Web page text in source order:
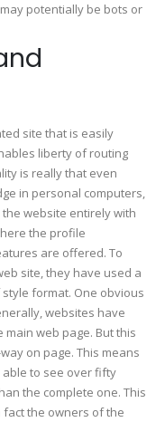
potentially be bots or
site that is easily
liberty of routing
is really that even
in personal computers,
website entirely with
the profile
are offered. To
site, they have used a
format. One obvious
websites have
web page. But this
on page. This means
to see over fifty
the complete one. This
the owners of the